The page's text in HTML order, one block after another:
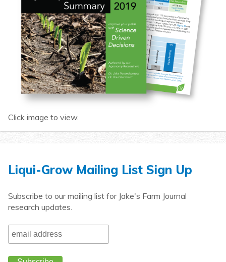
Click image to view.
Liqui-Grow Mailing List Sign Up
Subscribe to our mailing list for Jake's Farm Journal
research updates.